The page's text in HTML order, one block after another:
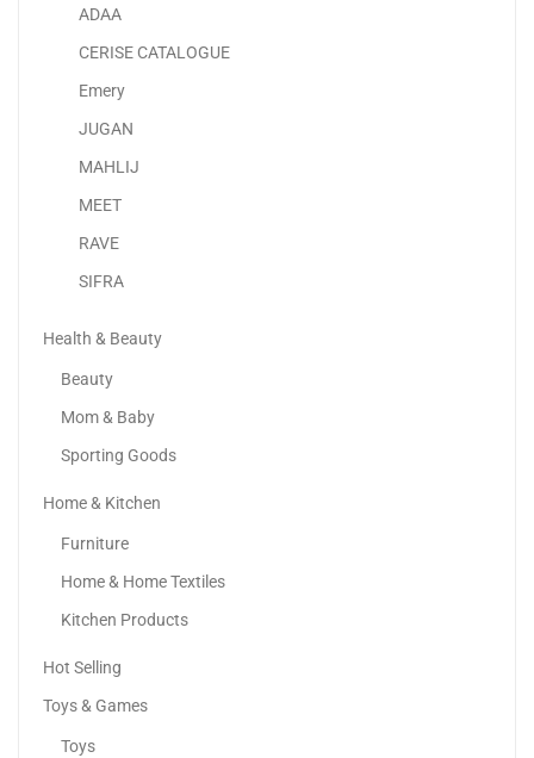
ADAA
CERISE CATALOGUE
Emery
JUGAN
MAHLIJ
MEET
RAVE
SIFRA
Health & Beauty
Beauty
Mom & Baby
Sporting Goods
Home & Kitchen
Furniture
Home & Home Textiles
Kitchen Products
Hot Selling
Toys & Games
Toys
Samsung Galaxy S23 Ultra
Sale!